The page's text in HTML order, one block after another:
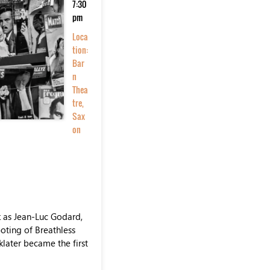
7:30
pm
Loca
tion:
Bar
n
Thea
tre,
Sax
on
Jean-Luc Godard,
of Breathless
became the first